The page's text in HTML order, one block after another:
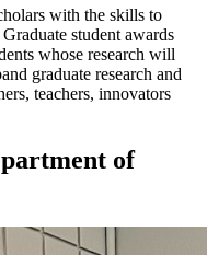
with the skills to
student awards
whose research will
graduate research and
teachers, innovators
of